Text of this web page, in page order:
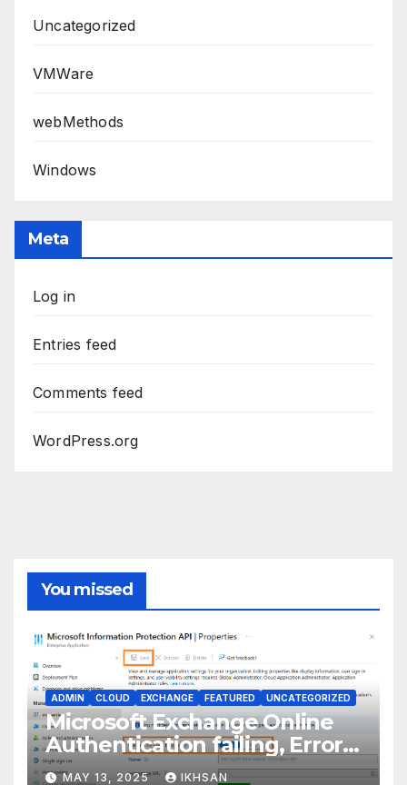
Uncategorized
VMWare
webMethods
Windows
Meta
Log in
Entries feed
Comments feed
WordPress.org
You missed
ADMIN CLOUD EXCHANGE FEATURED UNCATEGORIZED
Microsoft Exchange Online
Authentication failing, Error
Code: CAA2000B
MAY 13, 2025 IKHSAN